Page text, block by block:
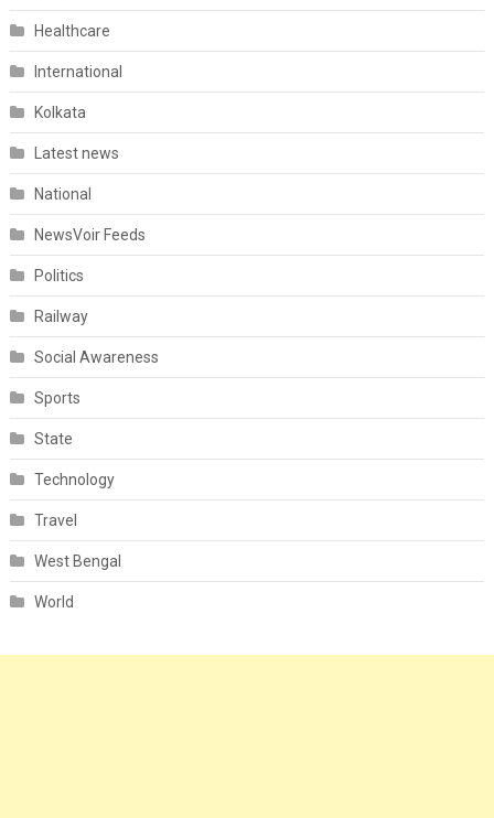
Healthcare
International
Kolkata
Latest news
National
NewsVoir Feeds
Politics
Railway
Social Awareness
Sports
State
Technology
Travel
West Bengal
World